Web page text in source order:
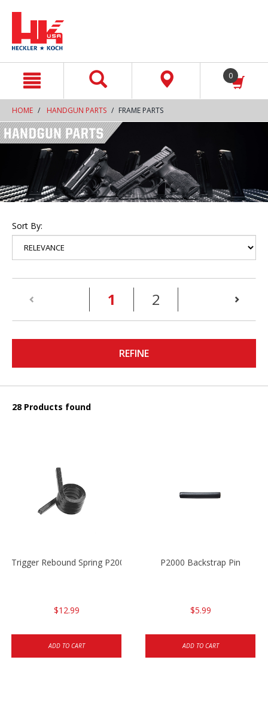
0
HOME HANDGUN PARTS FRAME PARTS
Sort By:
1 (current)
2
REFINE
28 Products found
Trigger Rebound Spring P2000/P2000sk
$12.99
ADD TO CART
P2000 Backstrap Pin
$5.99
ADD TO CART